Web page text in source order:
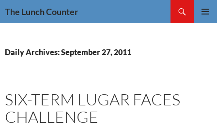
The Lunch Counter
Daily Archives: September 27, 2011
SIX-TERM LUGAR FACES
CHALLENGE